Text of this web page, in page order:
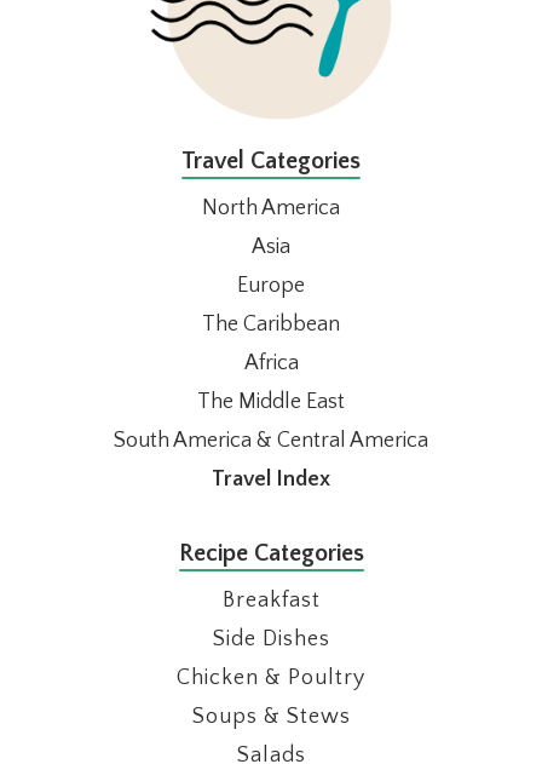
Travel Categories
North America
Asia
Europe
The Caribbean
Africa
The Middle East
South America & Central America
Travel Index
Recipe Categories
Breakfast
Side Dishes
Chicken & Poultry
Soups & Stews
Salads